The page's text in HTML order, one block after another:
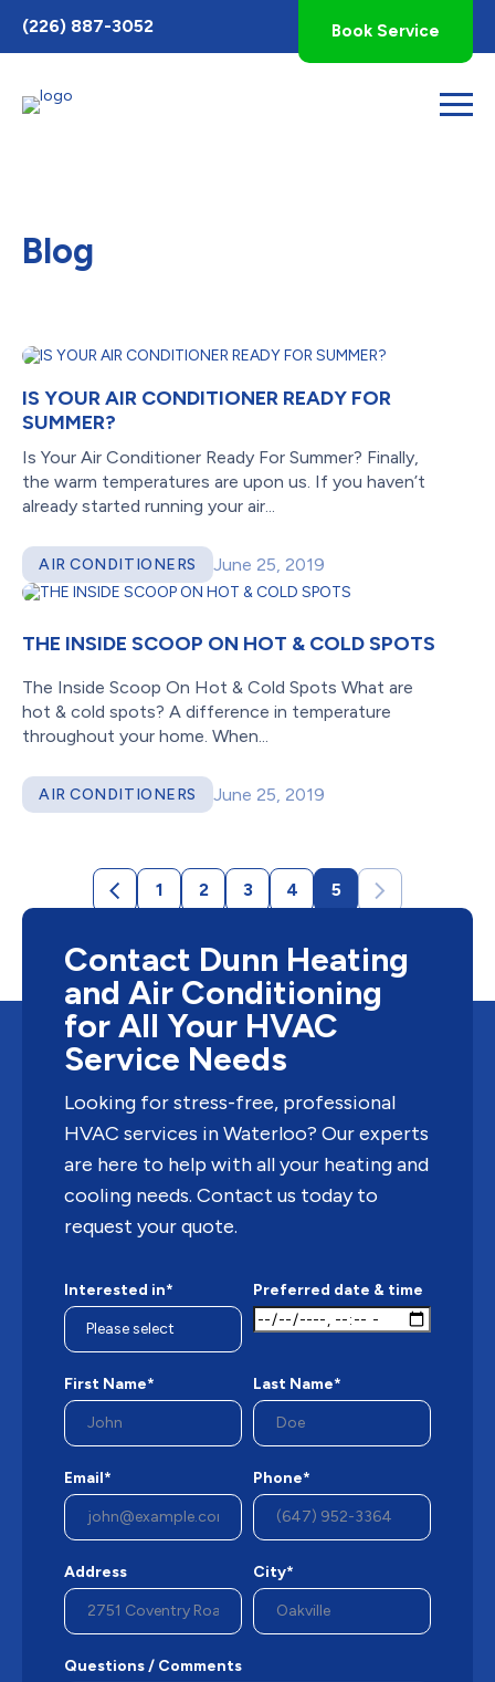
Toggle
AccessPro
Widget
(226) 887-3052 Book Service
Blog
IS YOUR AIR CONDITIONER READY FOR
SUMMER?
Is Your Air Conditioner Ready For Summer? Finally,
the warm temperatures are upon us. If you haven’t
already started running your air...
AIR CONDITIONERS June 25, 2019
THE INSIDE SCOOP ON HOT & COLD SPOTS
The Inside Scoop On Hot & Cold Spots What are
hot & cold spots? A difference in temperature
throughout your home. When...
AIR CONDITIONERS June 25, 2019
1 2 3 4 5
Contact Dunn Heating
and Air Conditioning
for All Your HVAC
Service Needs
Looking for stress-free, professional
HVAC services in Waterloo? Our experts
are here to help with all your heating and
cooling needs. Contact us today to
request your quote.
Interested in* Preferred date & time
First Name* Last Name*
Email* Phone*
Address City*
Questions / Comments